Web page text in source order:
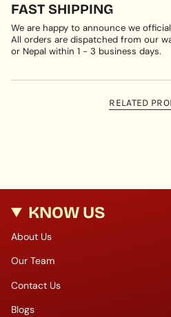
FAST SHIPPING
We are happy to announce we
All orders are dispatched from our
or Nepal within 1 - 3 business days.
RELATED
KNOW US
About Us
Our Team
Contact Us
Blogs